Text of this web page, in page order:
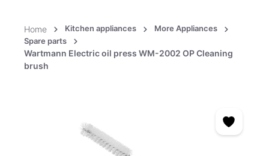
Home Kitchen appliances
More Appliances
Spare parts
Wartmann Electric oil press WM-2002 OP Cleaning
brush